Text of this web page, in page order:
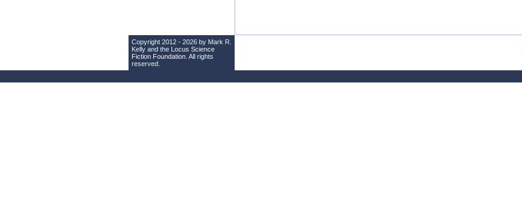
Copyright 2012 - 2026 by Mark R.
Kelly and the Locus Science
Fiction Foundation . All rights
reserved.